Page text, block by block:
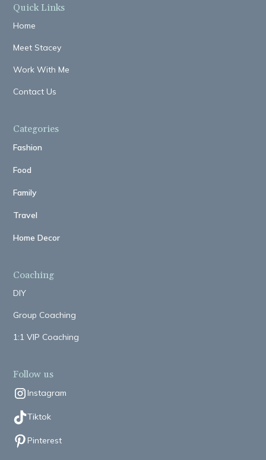
Quick Links
Home
Meet Stacey
Work With Me
Contact Us
Categories
Fashion
Food
Family
Travel
Home Decor
Coaching
DIY
Group Coaching
1:1 VIP Coaching
Follow us
Instagram
Tiktok
Pinterest